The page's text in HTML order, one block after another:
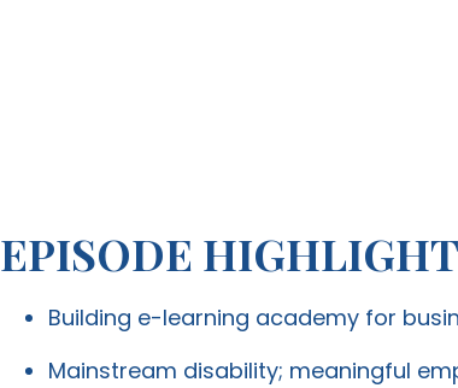
EPISODE
Building e-learning academy for
Mainstream disability; meaningful